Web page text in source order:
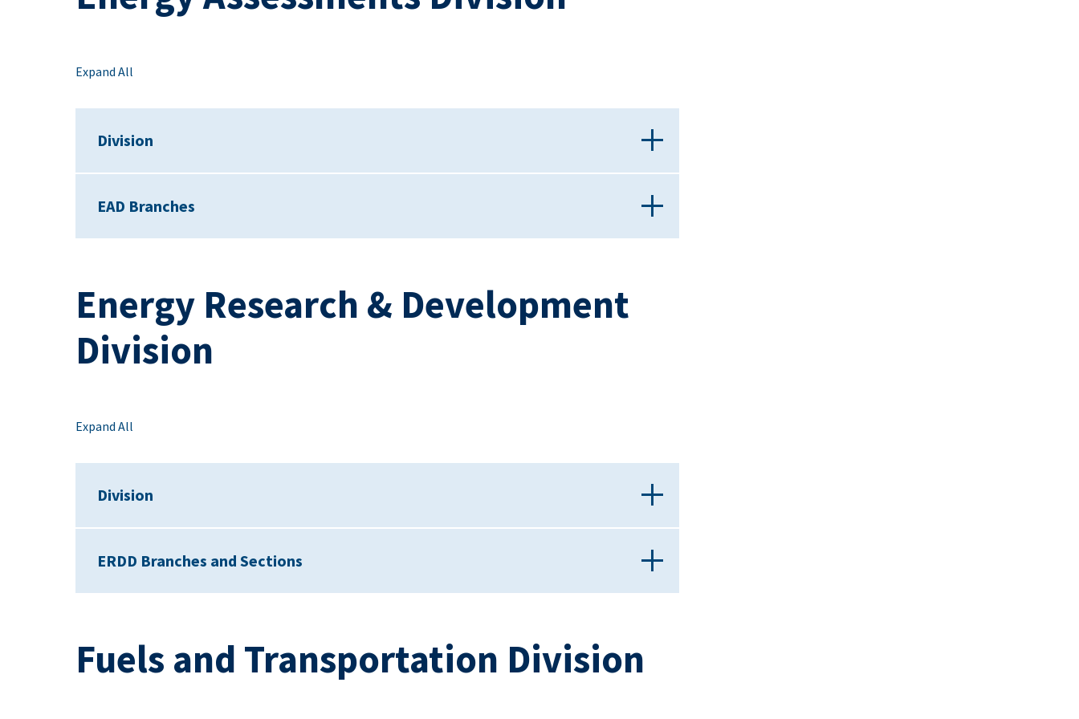
Expand All
Division
EAD Branches
Energy Research & Development
Division
Expand All
Division
ERDD Branches and Sections
Fuels and Transportation Division